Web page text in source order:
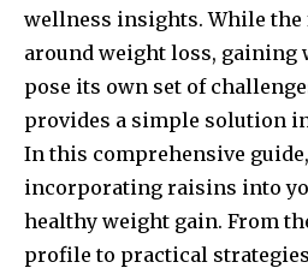
wellness insights. While the
around weight loss, gaining
pose its own set of
provides a simple solution
In this comprehensive
incorporating raisins into
healthy weight gain. From
profile to practical